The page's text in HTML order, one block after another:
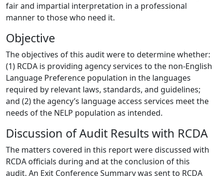
fair and impartial interpretation in a professional
manner to those who need it.
Objective
The objectives of this audit were to determine whether:
(1) RCDA is providing agency services to the non-English
Language Preference population in the languages
required by relevant laws, standards, and guidelines;
and (2) the agency’s language access services meet the
needs of the NELP population as intended.
Discussion of Audit Results with RCDA
The matters covered in this report were discussed with
RCDA officials during and at the conclusion of this
audit. An Exit Conference Summary was sent to RCDA